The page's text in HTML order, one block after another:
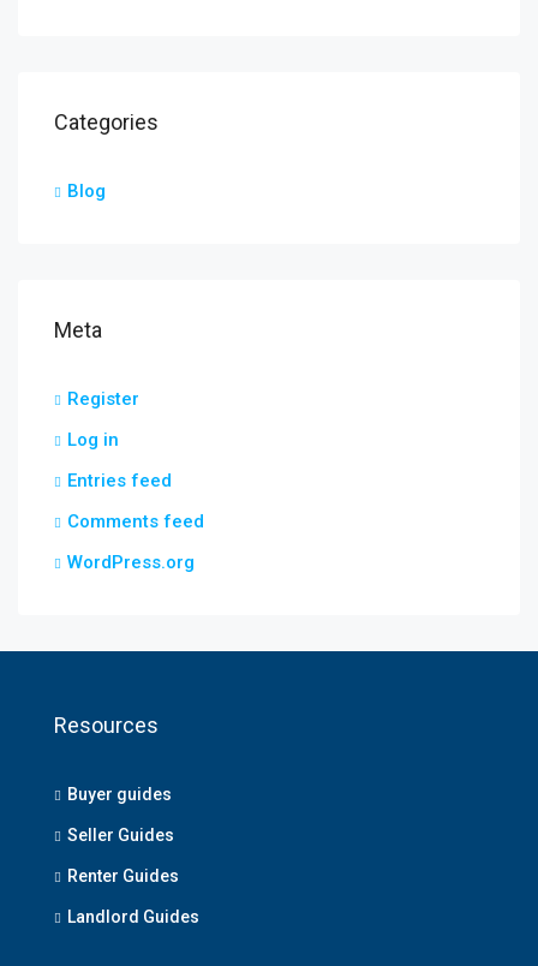
Categories
Blog
Meta
Register
Log in
Entries feed
Comments feed
WordPress.org
Resources
Buyer guides
Seller Guides
Renter Guides
Landlord Guides